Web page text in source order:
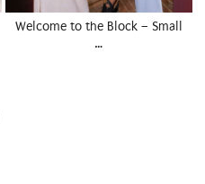
Welcome to the Block – Small
…